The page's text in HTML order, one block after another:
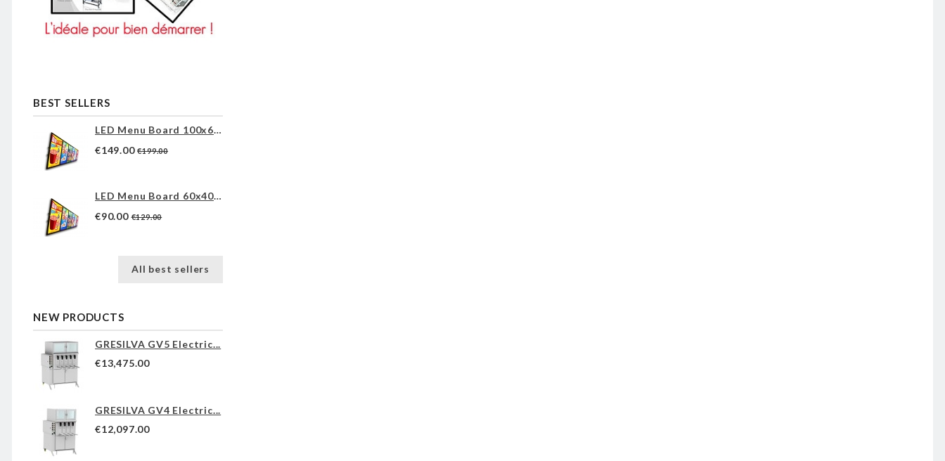
BEST SELLERS
LED Menu Board 100x60cm
€149.00 €199.00
LED Menu Board 60x40cm
€90.00 €129.00
All best sellers
NEW PRODUCTS
GRESILVA GV5 Electric...
€13,475.00
GRESILVA GV4 Electric...
€12,097.00